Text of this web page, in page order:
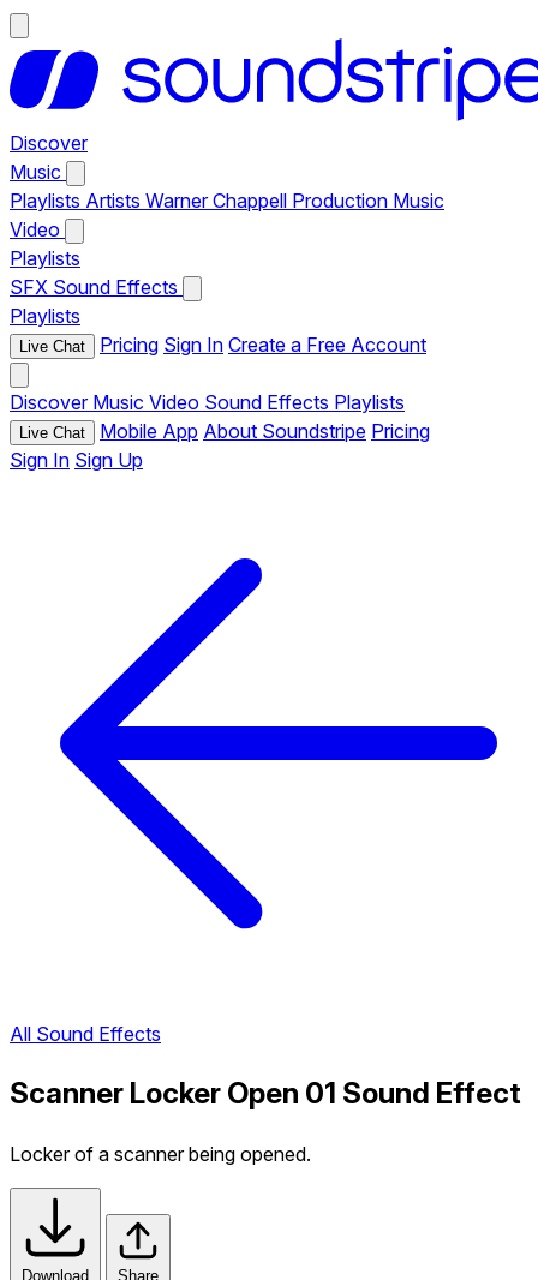
Discover
Music
Playlists Artists Warner Chappell Production Music
Video
Playlists
SFX Sound Effects
Playlists
Live Chat Pricing Sign In Create a Free Account
Discover Music Video Sound Effects Playlists
Live Chat Mobile App About Soundstripe Pricing
Sign In Sign Up
All Sound Effects
Scanner Locker Open 01 Sound Effect
Locker of a scanner being opened.
Download Share